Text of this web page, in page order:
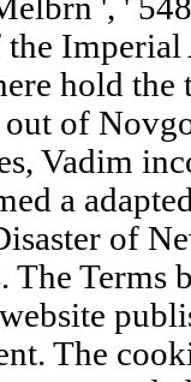
hold
of
Vadim
a
of
The Terms
The